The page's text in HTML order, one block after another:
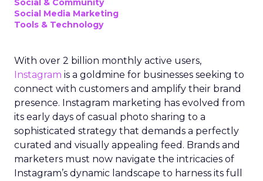
Social & Community
Social Media Marketing
Tools & Technology
With over 2 billion monthly active users,
Instagram is a goldmine for businesses seeking to
connect with customers and amplify their brand
presence. Instagram marketing has evolved from
its early days of casual photo sharing to a
sophisticated strategy that demands a perfectly
curated and visually appealing feed. Brands and
marketers must now navigate the intricacies of
Instagram’s dynamic landscape to harness its full